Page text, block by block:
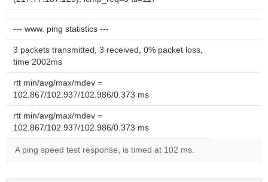
--- www. ping statistics ---
3 packets transmitted, 3 received, 0% packet loss,
time 2002ms
rtt min/avg/max/mdev =
102.867/102.937/102.986/0.373 ms
rtt min/avg/max/mdev =
102.867/102.937/102.986/0.373 ms
A ping speed test response, is timed at 102 ms.